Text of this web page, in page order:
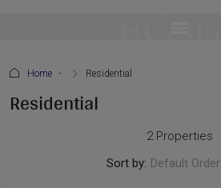
Home Residential
Residential
2 Properties
Sort by: Default Order